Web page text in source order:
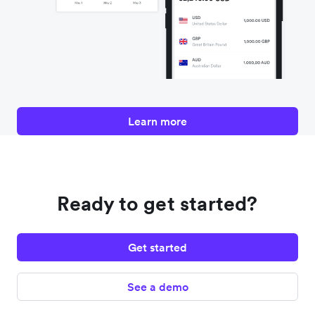
Learn more
Ready to get started?
Get started
See a demo